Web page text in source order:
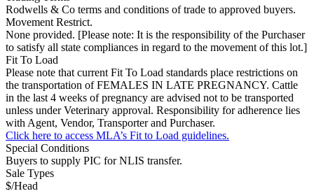
Rodwells & Co terms and conditions of trade to approved buyers.
Movement Restrict.
None provided. [Please note: It is the responsibility of the Purchaser
to satisfy all state compliances in regard to the movement of this lot.]
Fit To Load
Please note that current Fit To Load standards place restrictions on
the transportation of FEMALES IN LATE PREGNANCY. Cattle
in the last 4 weeks of pregnancy are advised not to be transported
unless under Veterinary approval. Responsibility for adherence lies
with Agent, Vendor, Transporter and Purchaser.
Click here to access MLA’s Fit to Load guidelines.
Special Conditions
Buyers to supply PIC for NLIS transfer.
Sale Types
$/Head